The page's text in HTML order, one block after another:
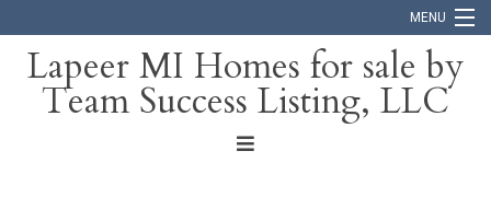
MENU
Home
Lapeer MI Homes for sale by
Team Success Listing, LLC